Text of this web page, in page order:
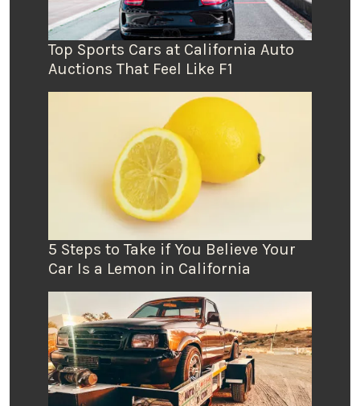
Top Sports Cars at California Auto
Auctions That Feel Like F1
5 Steps to Take if You Believe Your
Car Is a Lemon in California